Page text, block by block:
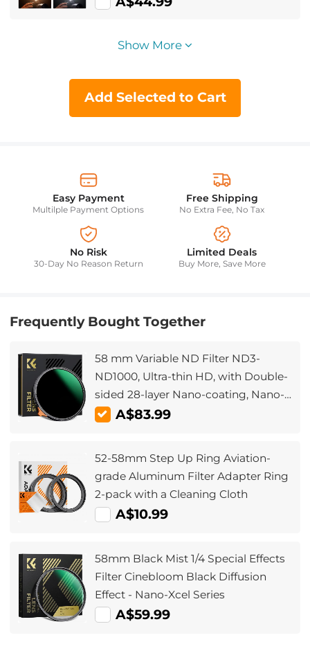
Show More
Add Selected to Cart
Easy Payment
Multilple Payment Options
Free Shipping
No Extra Fee, No Tax
No Risk
30-Day No Reason Return
Limited Deals
Buy More, Save More
Frequently Bought Together
58 mm Variable ND Filter ND3-
ND1000, Ultra-thin HD, with Double-
sided 28-layer Nano-coating, Nano-
Xcel Series
A$83.99
52-58mm Step Up Ring Aviation-
grade Aluminum Filter Adapter Ring
2-pack with a Cleaning Cloth
A$10.99
58mm Black Mist 1/4 Special Effects
Filter Cinebloom Black Diffusion
Effect - Nano-Xcel Series
A$59.99